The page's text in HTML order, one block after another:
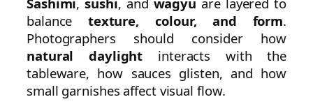
balance texture, colour, and form.
Photographers should consider how
natural daylight interacts with the
tableware, how sauces glisten, and how
small garnishes affect visual flow.